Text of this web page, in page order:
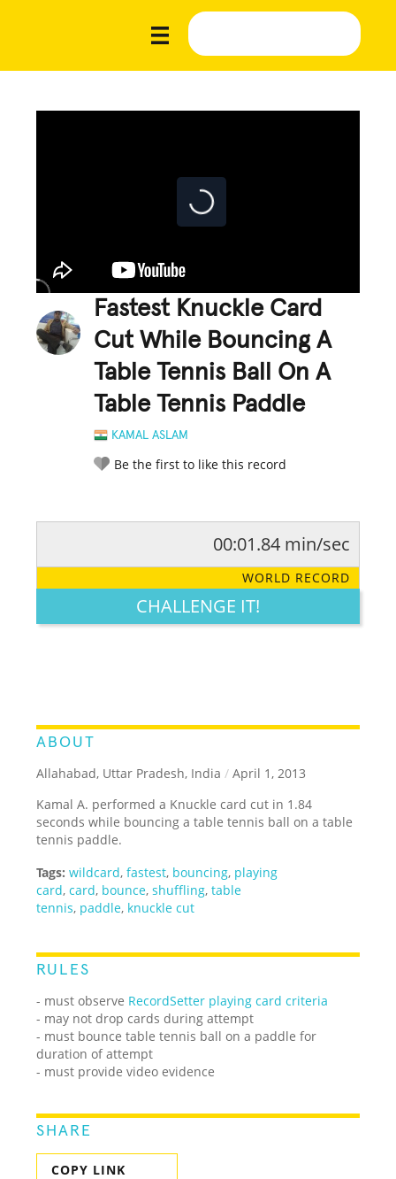
Fastest Knuckle Card
Cut While Bouncing A
Table Tennis Ball On A
Table Tennis Paddle
KAMAL ASLAM
Be the first to like this record
LEGENDARY FUNNY CUTE CREATIVE
00:01.84 min/sec
WORLD RECORD
CHALLENGE IT!
ABOUT
Allahabad, Uttar Pradesh, India / April 1, 2013
Kamal A. performed a Knuckle card cut in 1.84
seconds while bouncing a table tennis ball on a table
tennis paddle.
Tags: wildcard,fastest, bouncing, playing
card,card, bounce,shuffling,table
tennis, paddle, knuckle cut
RULES
- must observe RecordSetter playing card criteria
- may not drop cards during attempt
- must bounce table tennis ball on a paddle for
duration of attempt
- must provide video evidence
SHARE
COPY LINK